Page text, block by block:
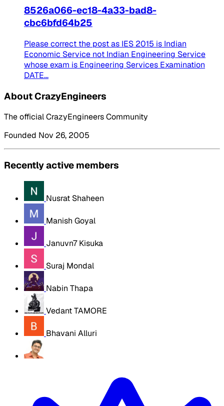
8526a066-ec18-4a33-bad8-
cbc6bfd64b25
Please correct the post as IES 2015 is Indian
Economic Service not Indian Engineering Service
whose exam is Engineering Services Examination
DATE...
About CrazyEngineers
The official CrazyEngineers Community
Founded Nov 26, 2005
Recently active members
Nusrat Shaheen
Manish Goyal
Januvn7 Kisuka
Suraj Mondal
Nabin Thapa
Vedant TAMORE
Bhavani Alluri